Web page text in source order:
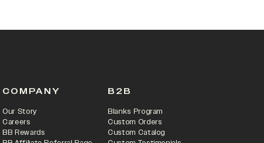
COMPANY
Our Story
Careers
BB Rewards
B2B
Blanks Program
Custom Orders
Custom Catalog